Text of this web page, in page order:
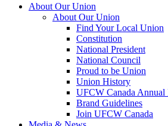
About Our Union
About Our Union
Find Your Local Union
Constitution
National President
National Council
Proud to be Union
Union History
UFCW Canada Annual
Brand Guidelines
Join UFCW Canada